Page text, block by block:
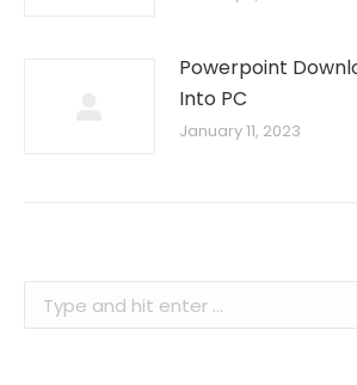
Powerpoint
Into PC
January 11, 2023
Search: